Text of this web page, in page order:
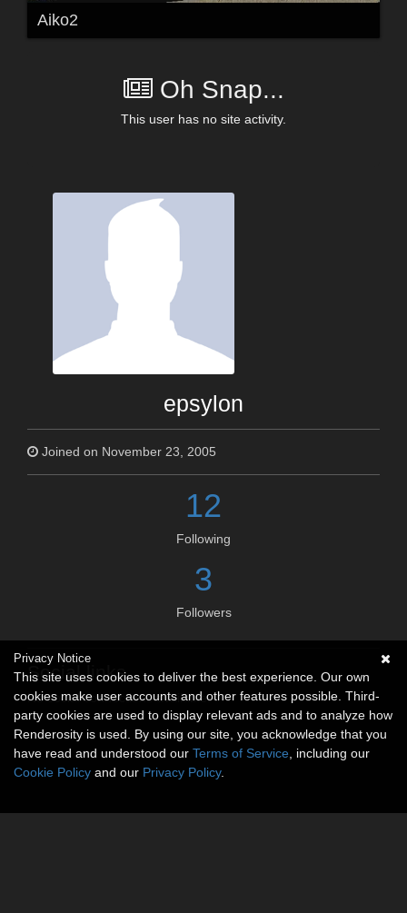
Aiko2
Oh Snap...
This user has no site activity.
epsylon
Joined on November 23, 2005
12
Following
3
Followers
Social links
No social connections available.
Privacy Notice
This site uses cookies to deliver the best experience. Our own
cookies make user accounts and other features possible. Third-
party cookies are used to display relevant ads and to analyze how
Renderosity is used. By using our site, you acknowledge that you
have read and understood our Terms of Service , including our
Cookie Policy and our Privacy Policy.